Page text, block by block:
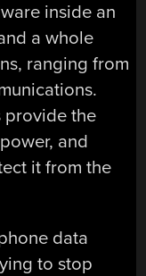
inside an
a whole
ranging from
provide the
and
it from the
data
to stop